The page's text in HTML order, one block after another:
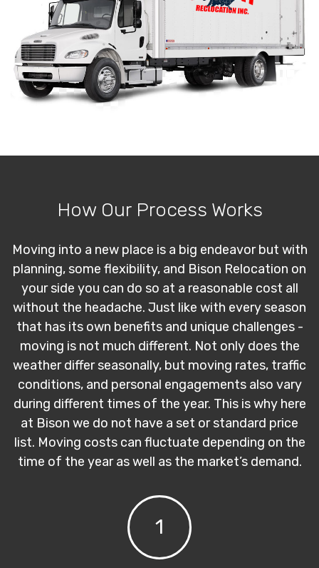
How Our Process Works
Moving into a new place is a big endeavor but with
planning, some flexibility, and Bison Relocation on
your side you can do so at a reasonable cost all
without the headache. Just like with every season
that has its own benefits and unique challenges -
moving is not much different. Not only does the
weather differ seasonally, but moving rates, traffic
conditions, and personal engagements also vary
during different times of the year. This is why here
at Bison we do not have a set or standard price
list. Moving costs can fluctuate depending on the
time of the year as well as the market’s demand.
1